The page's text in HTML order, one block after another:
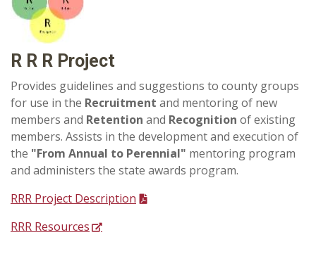
R R R Project
Provides guidelines and suggestions to county groups
for use in the Recruitment and mentoring of new
members and Retention and Recognition of existing
members. Assists in the development and execution of
the "From Annual to Perennial" mentoring program
and administers the state awards program.
RRR Project Description
RRR Resources